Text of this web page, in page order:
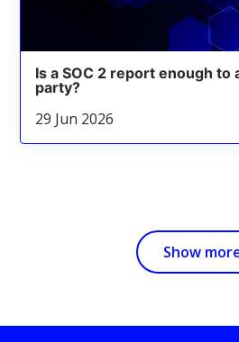
Is a SOC 2 report enough to
party?
29 Jun 2026
Show